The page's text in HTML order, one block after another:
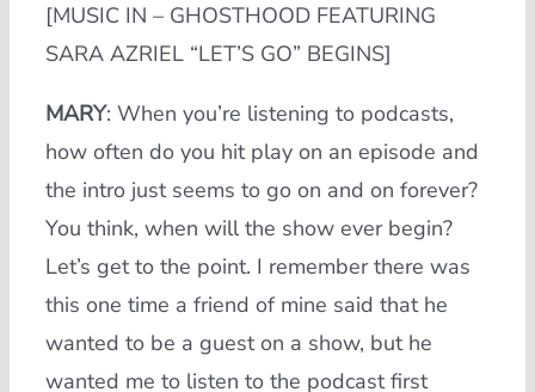
[MUSIC IN – GHOSTHOOD FEATURING
SARA AZRIEL “LET’S GO” BEGINS]
MARY: When you’re listening to podcasts,
how often do you hit play on an episode and
the intro just seems to go on and on forever?
You think, when will the show ever begin?
Let’s get to the point. I remember there was
this one time a friend of mine said that he
wanted to be a guest on a show, but he
wanted me to listen to the podcast first